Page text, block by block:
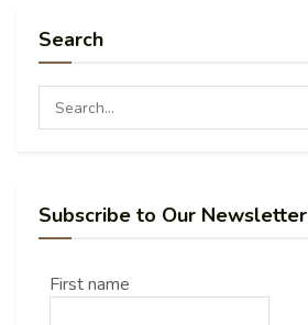
Search
Subscribe to Our Newsletter
First name